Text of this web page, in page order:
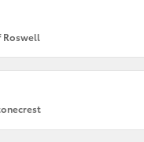
Roswell